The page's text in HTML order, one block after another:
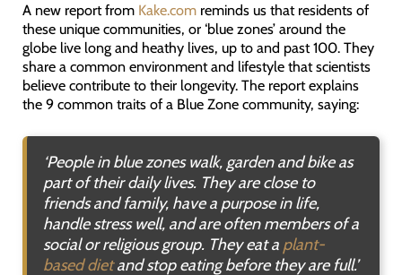
A new report from Kake.comreminds us that residents of
these unique communities, or ‘blue zones’ around the
globe live long and heathy lives, up to and past 100. They
share a common environment and lifestyle that scientists
believe contribute to their longevity. The report explains
the 9 common traits of a Blue Zone community, saying:
‘People in blue zones walk, garden and bike as
part of their daily lives. They are close to
friends and family, have a purpose in life,
handle stress well, and are often members of a
social or religious group. They eat a plant-
based dietand stop eating before they are full.’